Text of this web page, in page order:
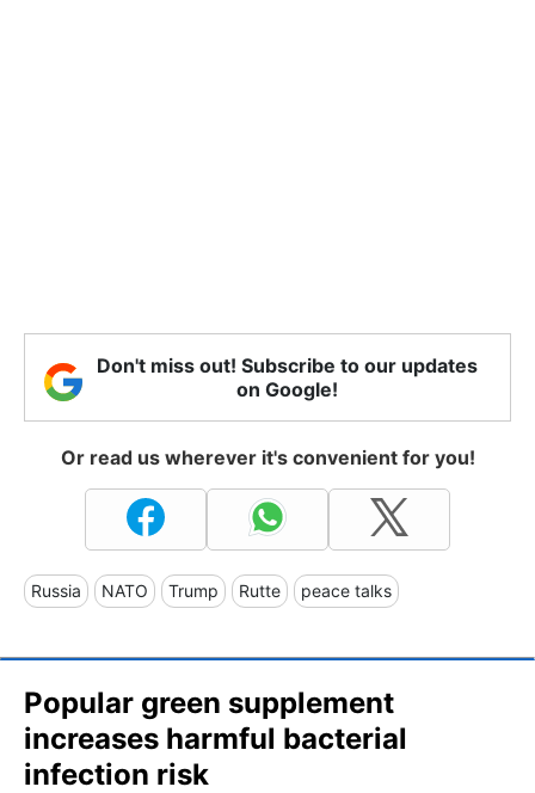
Don't miss out! Subscribe to our updates
on Google!
Or read us wherever it's convenient for you!
Russia NATO Trump Rutte peace talks
Popular green supplement
increases harmful bacterial
infection risk